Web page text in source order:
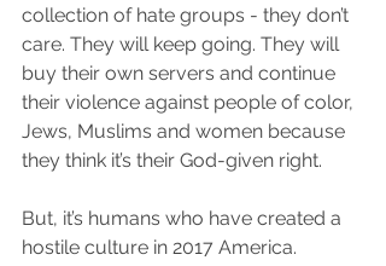
collection of hate groups - they don’t
care. They will keep going. They will
buy their own servers and continue
their violence against people of color,
Jews, Muslims and women because
they think it’s their God-given right.
But, it’s humans who have created a
hostile culture in 2017 America.